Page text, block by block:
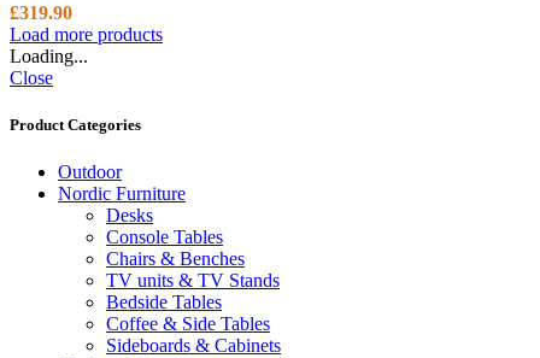
£319.90
Load more products
Loading...
Close
Product Categories
Outdoor
Nordic Furniture
Desks
Console Tables
Chairs & Benches
TV units & TV Stands
Bedside Tables
Coffee & Side Tables
Sideboards & Cabinets